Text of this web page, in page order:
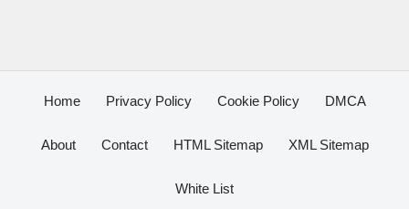
Home Privacy Policy Cookie Policy DMCA
About Contact HTML Sitemap XML Sitemap
White List